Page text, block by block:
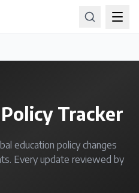
Tracker
education policy changes
Every update reviewed by